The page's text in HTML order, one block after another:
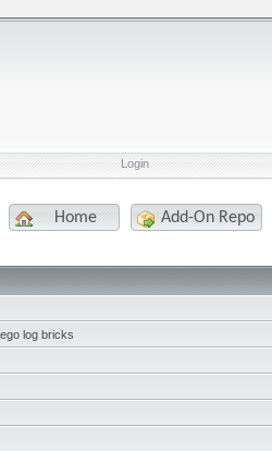
Login
Home Add-On Repo
log bricks